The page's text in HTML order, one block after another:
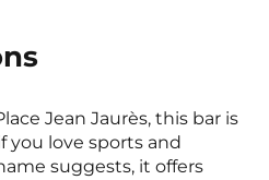
Jean Jaurès, this bar is
you love sports and
suggests, it offers